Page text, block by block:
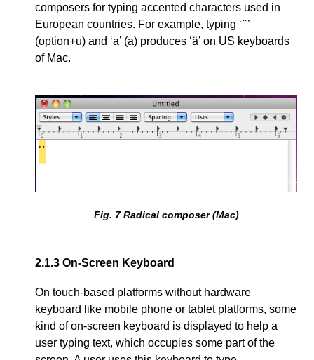
composers for typing accented characters used in
European countries. For example, typing ‘ ̈ ’
(option+u) and ‘a’ (a) produces ‘ä’ on US keyboards
of Mac.
Fig. 7 Radical composer (Mac)
2.1.3 On-Screen Keyboard
On touch-based platforms without hardware
keyboard like mobile phone or tablet platforms, some
kind of on-screen keyboard is displayed to help a
user typing text, which occupies some part of the